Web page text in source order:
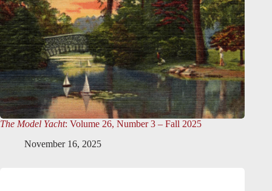
The Model Yacht: Volume 26, Number 3 – Fall 2025
November 16, 2025